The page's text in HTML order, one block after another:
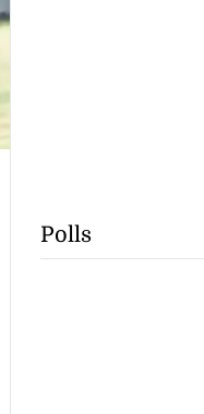
Polls